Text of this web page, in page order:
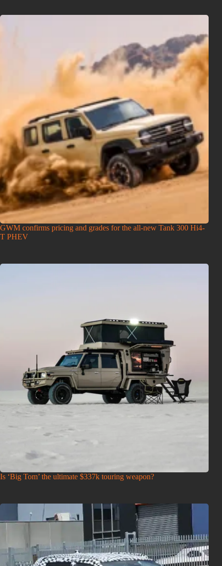
GWM confirms pricing and grades for the all-new Tank 300 Hi4-
T PHEV
Is ‘Big Tom’ the ultimate $337k touring weapon?